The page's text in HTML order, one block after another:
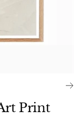
Print